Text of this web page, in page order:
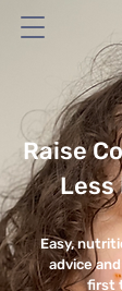
Raise
Less
Easy,
advice
first